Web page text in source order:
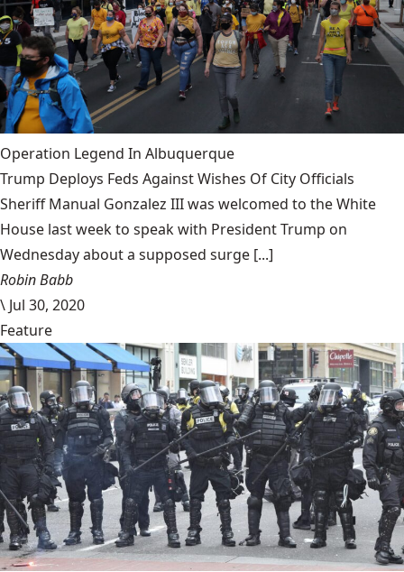
Operation Legend In Albuquerque
Trump Deploys Feds Against Wishes Of City Officials
Sheriff Manual Gonzalez III was welcomed to the White
House last week to speak with President Trump on
Wednesday about a supposed surge [...]
Robin Babb
\ Jul 30, 2020
Feature